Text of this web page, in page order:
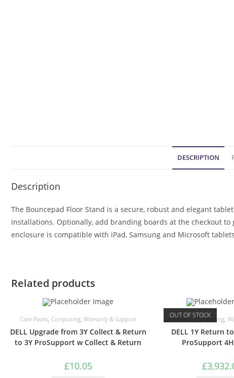
DESCRIPTION
Description
The Bouncepad Floor Stand is a secure, robust and elegant
installations. Optionally, add branding boards at the checkout
enclosure is compatible with iPad, Samsung and Microsoft
Related products
Care Packs, Computing, Warranty & Support
DELL Upgrade from 3Y Collect & Return
to 3Y ProSupport w Collect & Return
£10.05
OUT OF STOCK
Care Packs ,Computing,
DELL 1Y Return
ProSupport
£